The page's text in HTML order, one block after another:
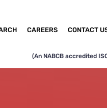
CAREERS CONTACT
(An NABCB accredited